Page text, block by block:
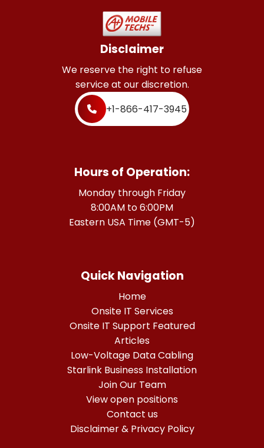
Disclaimer
We reserve the right to refuse
service at our discretion.
+1-866-417-3945
Hours of Operation:
Monday through Friday
8:00AM to 6:00PM
Eastern USA Time (GMT-5)
Quick Navigation
Home
Onsite IT Services
Onsite IT Support Featured
Articles
Low-Voltage Data Cabling
Starlink Business Installation
Join Our Team
View open positions
Contact us
Disclaimer & Privacy Policy